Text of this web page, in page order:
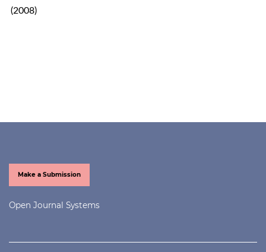
(2008)
Make a Submission
Open Journal Systems